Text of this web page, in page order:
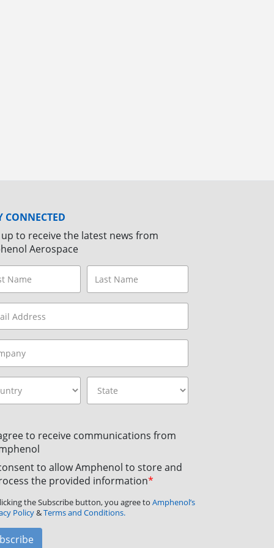
CONNECTED
up to receive the latest news from
Aerospace
to receive communications from
to allow Amphenol to store and
the provided information*
the Subscribe button, you agree to Amphenol’s
Policy&Terms and Conditions.